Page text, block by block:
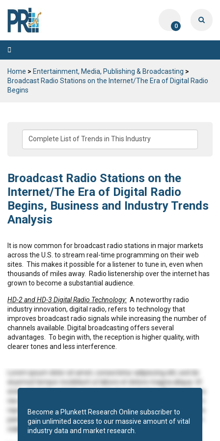
0
Toggle
navigation
Home > Entertainment, Media, Publishing & Broadcasting >
Broadcast Radio Stations on the Internet/The Era of Digital Radio
Begins
Broadcast Radio Stations on the
Internet/The Era of Digital Radio
Begins, Business and Industry Trends
Analysis
It is now common for broadcast radio stations in major markets
across the U.S. to stream real-time programming on their web
sites.
This makes it possible for a listener to tune in, even when
thousands of miles away.
Radio listenership over the internet has
grown to become a substantial audience.
HD-2 and HD-3 Digital Radio Technology: A noteworthy radio
industry innovation, digital radio, refers to technology that
improves broadcast radio signals while increasing the number of
channels available. Digital broadcasting offers several
advantages.
To begin with, the reception is higher quality, with
clearer tones and less interference.
Lorem ipsum dolor sit amet, consectetur adipiscing elit, sed do
eiusmod tempor incididunt ut labore et dolore magna aliqua. Ut
enim ad minim veniam, quis nostrud exercitation ullamco laboris
nisi ut aliquip ex ea commodo consequat. Duis aute irure dolor in
reprehenderit in voluptate velit esse cillum dolore eu fugiat nulla
pariatur. Excepteur sint occaecat cupidatat non proident, sunt in
culpa qui officia deserunt mollit anim id est laborum.
Become a Plunkett Research Online subscriber to
gain unlimited access to our massive amount of vital
industry data and market research.